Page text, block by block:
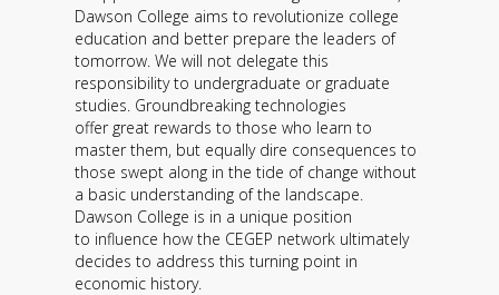
Dawson College aims to revolutionize college
education and better prepare the leaders of
tomorrow. We will not delegate this
responsibility to undergraduate or graduate
studies. Groundbreaking technologies
offer great rewards to those who learn to
master them, but equally dire consequences to
those swept along in the tide of change without
a basic understanding of the landscape.
Dawson College is in a unique position
to influence how the CEGEP network ultimately
decides to address this turning point in
economic history.